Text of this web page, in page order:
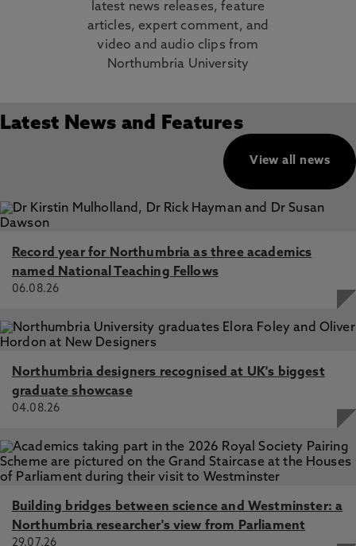
latest news releases, feature
articles, expert comment, and
video and audio clips from
Northumbria University
Latest News and Features
View all news
Record year for Northumbria as three academics
named National Teaching Fellows
06.08.26
Northumbria designers recognised at UK's biggest
graduate showcase
04.08.26
Building bridges between science and Westminster: a
Northumbria researcher's view from Parliament
29.07.26